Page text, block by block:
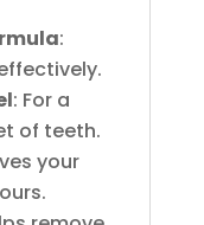
:
: For a
of teeth.
your